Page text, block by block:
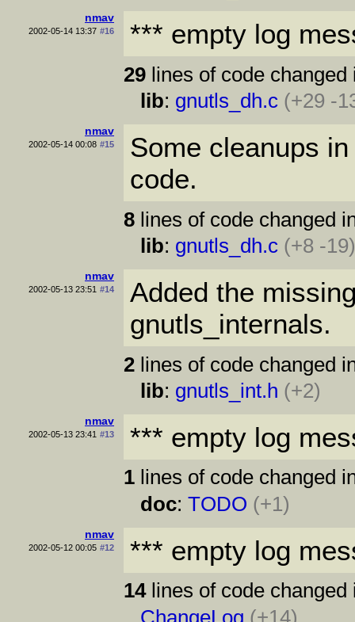
nmav
2002-05-14 13:37 #16 *** empty log
29lines of code changed
lib: gnutls_dh.c (+29 -
nmav
2002-05-14 00:08 #15
Some cleanups
code.
8lines of code changed
lib: gnutls_dh.c (+8 -
nmav
2002-05-13 23:51 #14
Added the
gnutls_internals.
2lines of code changed
lib: gnutls_int.h (+2)
nmav
2002-05-13 23:41 #13 *** empty log
1lines of code changed
doc:TODO (+1)
nmav
2002-05-12 00:05 #12 *** empty log
14lines of code changed
ChangeLog (+14)